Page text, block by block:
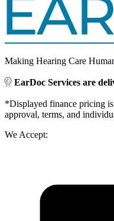
Making Hearing Care
EarDoc Services are
*Displayed finance pricing
approval, terms, and
We Accept: